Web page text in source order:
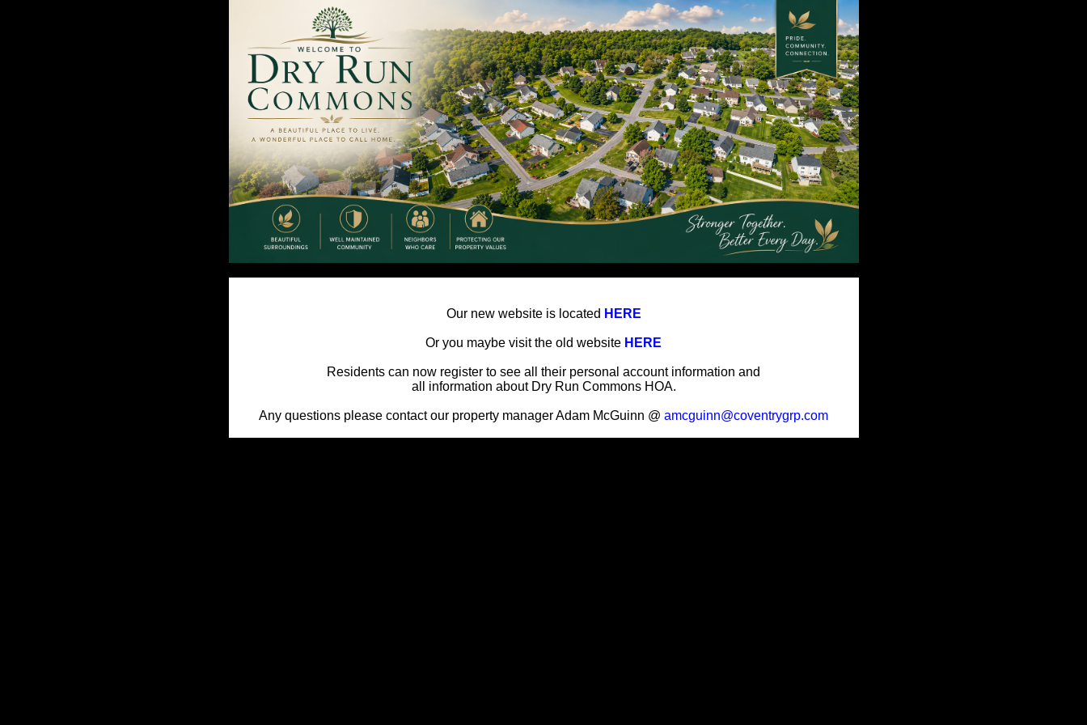
Our new website is located HERE
Or you maybe visit the old website HERE
Residents can now register to see all their personal account information and
all information about Dry Run Commons HOA.
Any questions please contact our property manager Adam McGuinn @ amcguinn@coventrygrp.com